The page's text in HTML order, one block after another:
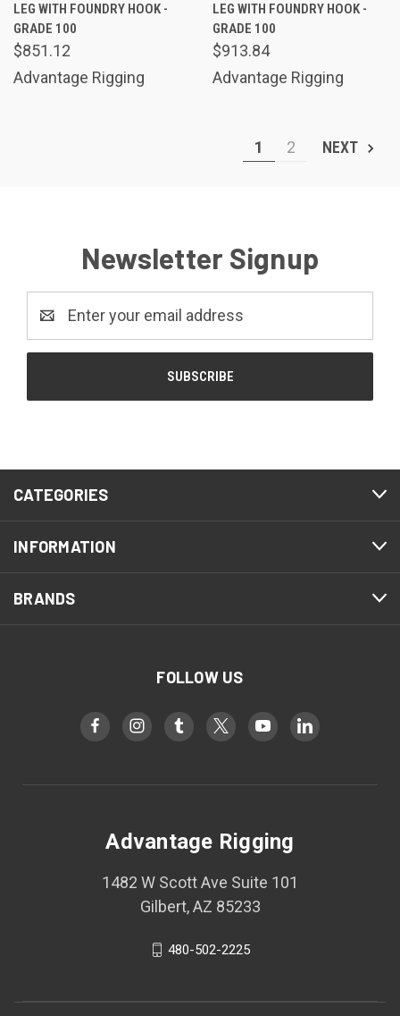
LEG WITH FOUNDRY HOOK -
GRADE 100
$851.12
Advantage Rigging
LEG WITH FOUNDRY HOOK -
GRADE 100
$913.84
Advantage Rigging
1 2 NEXT
Newsletter Signup
Address
CATEGORIES
INFORMATION
BRANDS
FOLLOW US
Advantage Rigging
1482 W Scott Ave Suite 101
Gilbert, AZ 85233
480-502-2225